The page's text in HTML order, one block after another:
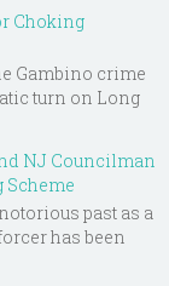
Choking
Gambino crime
turn on Long
NJ Councilman
past as a
has been